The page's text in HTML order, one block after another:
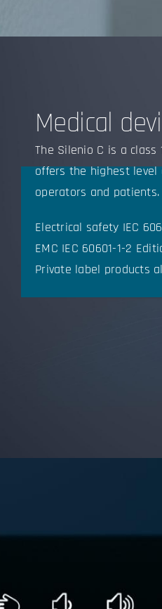
Medical
The Silenio C is a class
offers the highest
operators and patients.
Electrical safety IEC
EMC IEC 60601-1-2
Private label products